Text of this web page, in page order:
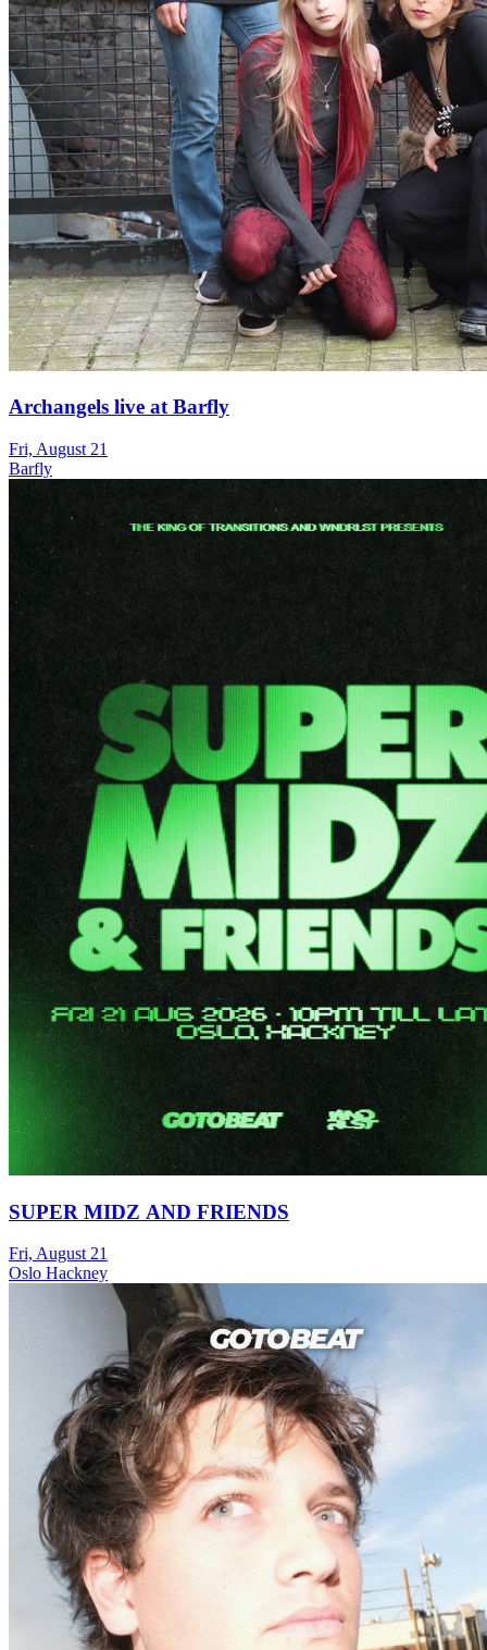
Archangels live at Barfly
Fri, August 21
Barfly
SUPER MIDZ AND FRIENDS
Fri, August 21
Oslo Hackney